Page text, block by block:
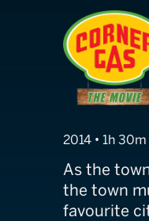
2014 • 1h 30m
As the
the town
favourite